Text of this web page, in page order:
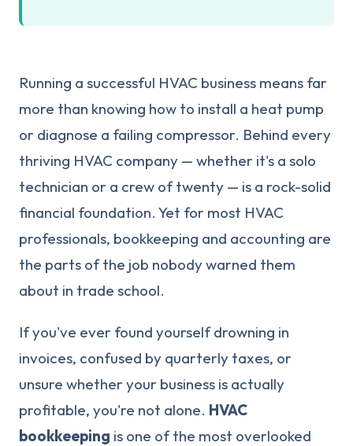
Running a successful HVAC business means far
more than knowing how to install a heat pump
or diagnose a failing compressor. Behind every
thriving HVAC company — whether it's a solo
technician or a crew of twenty — is a rock-solid
financial foundation. Yet for most HVAC
professionals, bookkeeping and accounting are
the parts of the job nobody warned them
about in trade school.
If you've ever found yourself drowning in
invoices, confused by quarterly taxes, or
unsure whether your business is actually
profitable, you're not alone. HVAC
bookkeeping is one of the most overlooked